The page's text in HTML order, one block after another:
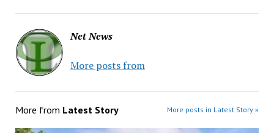
Net News
More posts from
More from Latest Story More posts in Latest Story »